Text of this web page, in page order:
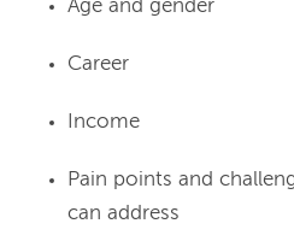
Age and gender
Career
Income
Pain points and
can address